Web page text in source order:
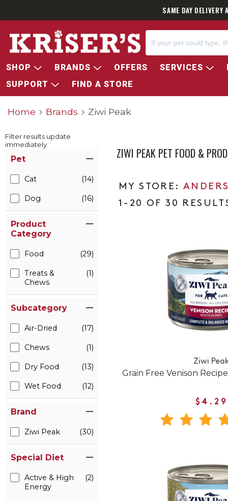
SAME DAY
SHOP BRANDS OFFERS SERVICES
SUPPORT
FIND A STORE
Home Brands Ziwi Peak
Filter results update
immediately
Pet
Cat (14)
Dog (16)
Product
Category
Food (29)
Treats &
Chews
(1)
Subcategory
Air-Dried (17)
Chews (1)
Dry Food (13)
Wet Food (12)
Brand
Ziwi Peak (30)
Special Diet
Active & High
Energy
(2)
ZIWI PEAK PET FOOD &
1-20 OF 30
Ziwi
Grain Free Venison
$4.29